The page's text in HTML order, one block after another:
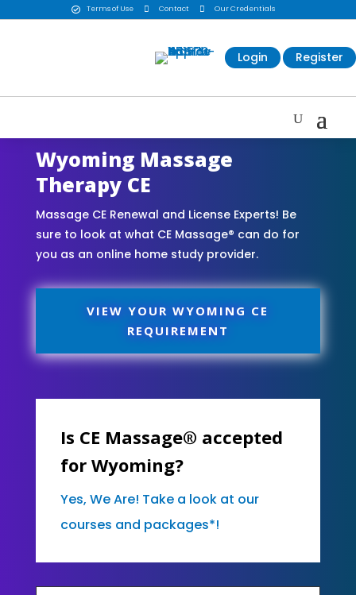
 Terms of Use  Contact  Our Credentials
Login Register
Wyoming Massage
Therapy CE
Massage CE Renewal and License Experts! Be
sure to look at what CE Massage® can do for
you as an online home study provider.
VIEW YOUR WYOMING CE
REQUIREMENT
Is CE Massage® accepted
for Wyoming?
Yes, We Are! Take a look at our
courses and packages*!